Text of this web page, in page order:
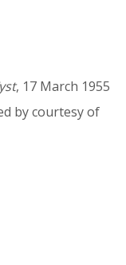
, 17 March 1955
by courtesy of